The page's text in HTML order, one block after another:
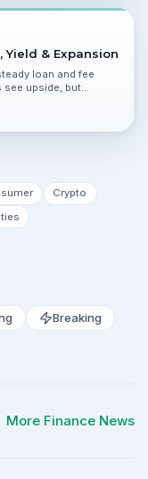
Yield & Expansion
loan and fee
see upside, but
Crypto
Breaking
More Finance News